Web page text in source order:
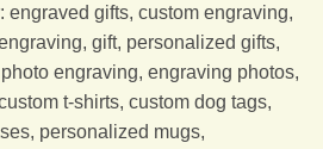
engraved gifts, custom engraving,
gift, personalized gifts,
engraving, engraving photos,
t-shirts, custom dog tags,
personalized mugs,